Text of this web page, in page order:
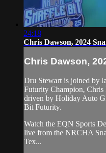
24:18
Chris Dawson, 2024
Chris Dawson,
Dru Stewart is joined by
Futurity Champion, Chris
driven by Holiday Auto
Bit Futurity.
Watch the EQN Sports
live from the NRCHA
Tex...